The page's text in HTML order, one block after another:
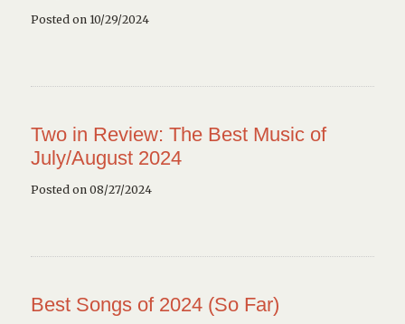
Posted on 10/29/2024
Two in Review: The Best Music of
July/August 2024
Posted on 08/27/2024
Best Songs of 2024 (So Far)